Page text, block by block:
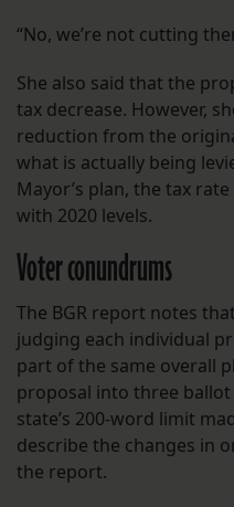
“No, we’re not cutting
She also said that the
tax decrease. However,
reduction from the
what is actually being
Mayor’s plan, the tax
with 2020 levels.
Voter conundrums
The BGR report notes
judging each individual
part of the same overall
proposal into three
state’s 200-word limit
describe the changes in
the report.